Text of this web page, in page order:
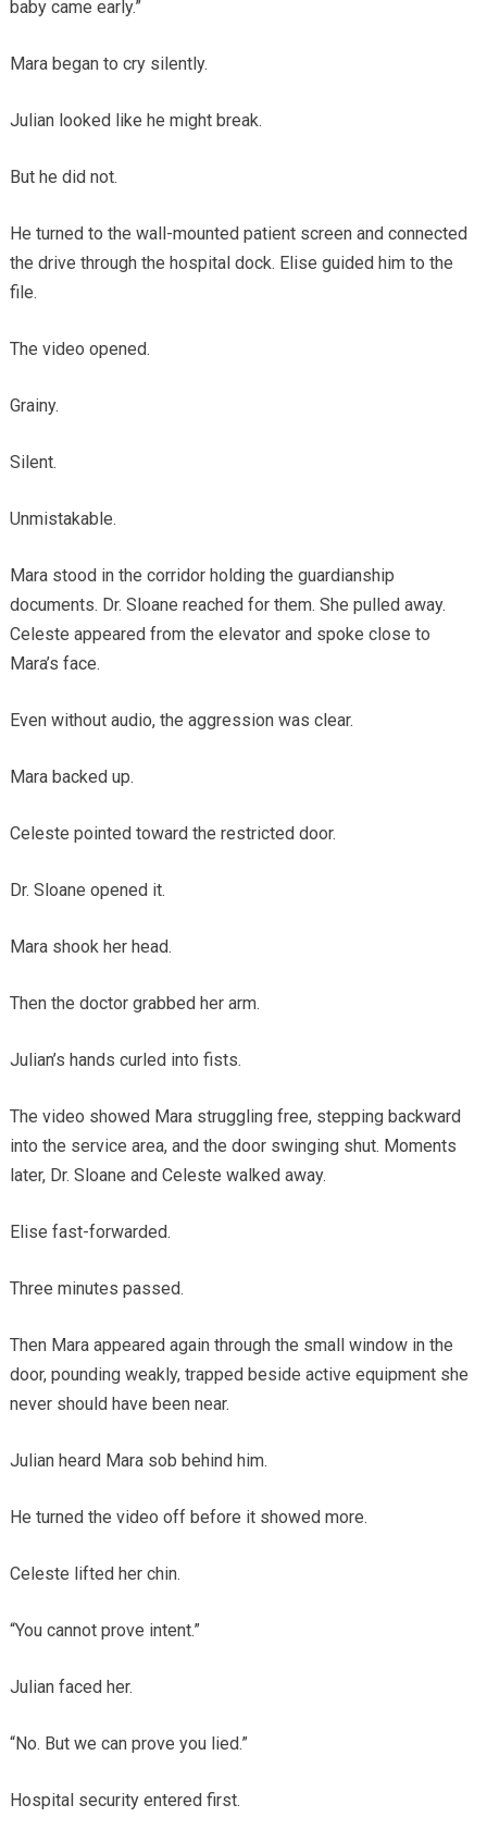
baby came early.”
Mara began to cry silently.
Julian looked like he might break.
But he did not.
He turned to the wall-mounted patient screen and connected
the drive through the hospital dock. Elise guided him to the
file.
The video opened.
Grainy.
Silent.
Unmistakable.
Mara stood in the corridor holding the guardianship
documents. Dr. Sloane reached for them. She pulled away.
Celeste appeared from the elevator and spoke close to
Mara’s face.
Even without audio, the aggression was clear.
Mara backed up.
Celeste pointed toward the restricted door.
Dr. Sloane opened it.
Mara shook her head.
Then the doctor grabbed her arm.
Julian’s hands curled into fists.
The video showed Mara struggling free, stepping backward
into the service area, and the door swinging shut. Moments
later, Dr. Sloane and Celeste walked away.
Elise fast-forwarded.
Three minutes passed.
Then Mara appeared again through the small window in the
door, pounding weakly, trapped beside active equipment she
never should have been near.
Julian heard Mara sob behind him.
He turned the video off before it showed more.
Celeste lifted her chin.
“You cannot prove intent.”
Julian faced her.
“No. But we can prove you lied.”
Hospital security entered first.